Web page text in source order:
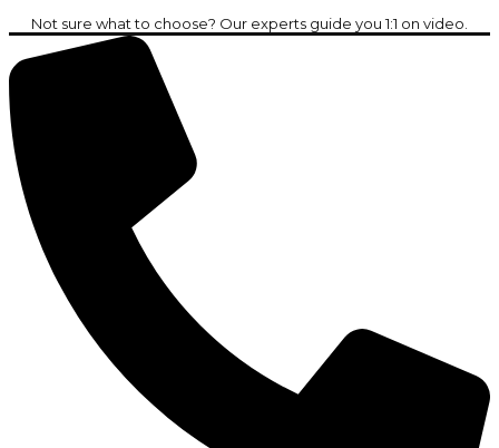
Not sure what to choose? Our experts guide you 1:1 on video.